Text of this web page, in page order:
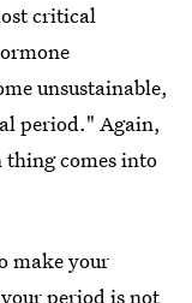
critical
unsustainable,
period." Again,
comes into
make your
period is not